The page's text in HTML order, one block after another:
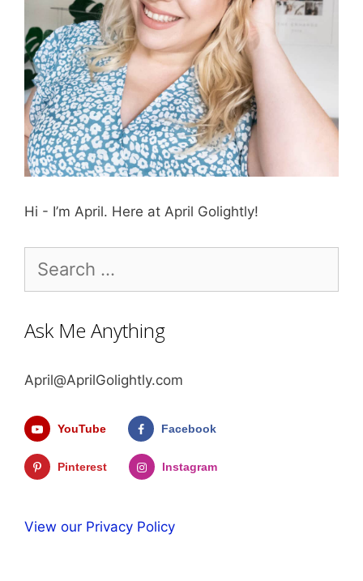
Hi - I’m April. Here at April Golightly!
for:
Ask Me Anything
April@AprilGolightly.com
YouTube Facebook
Pinterest Instagram
View our Privacy Policy